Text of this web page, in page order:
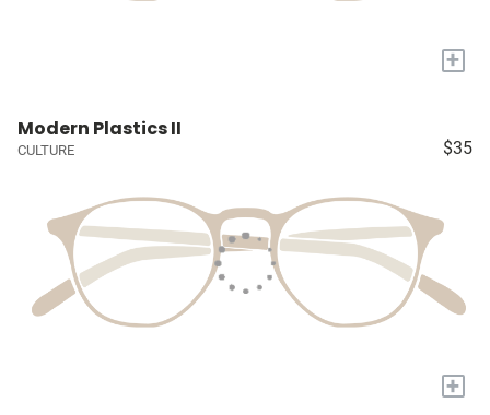
+
Modern Plastics II
CULTURE $35
+